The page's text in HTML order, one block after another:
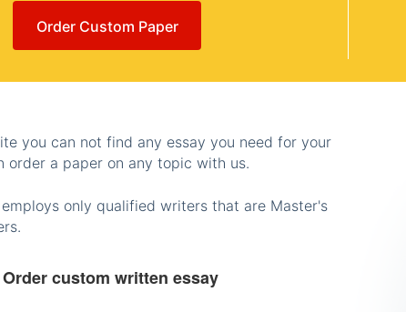
Order Custom Paper
you can not find any essay you need for your
order a paper on any topic with us.
only qualified writers that are Master's
Order custom written essay